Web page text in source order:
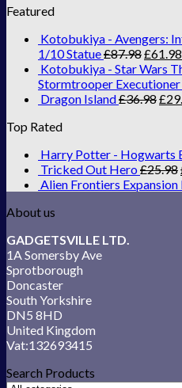
Featured
Kotobukiya - Avengers:
1/10 Statue£87.98£61.98
Kotobukiya - Star Wars
Stormtrooper
Dragon Island£36.98£
Top Rated
Harry Potter - Hogwarts
Tricked Out Hero £25.98
Alien Frontiers Expansion
About us
GADGETSVILLE LTD.
1A Somersby Ave
Sprotborough
Doncaster
South Yorkshire
DN5 8HD
United Kingdom
Vat:132693415
Search Products